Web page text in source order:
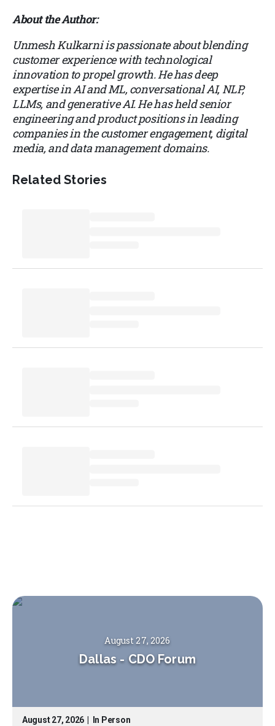
About the Author:
Unmesh Kulkarni is passionate about blending
customer experience with technological
innovation to propel growth. He has deep
expertise in AI and ML, conversational AI, NLP,
LLMs, and generative AI. He has held senior
engineering and product positions in leading
companies in the customer engagement, digital
media, and data management domains.
Related Stories
August 27, 2026
Dallas - CDO Forum
August 27, 2026 In Person